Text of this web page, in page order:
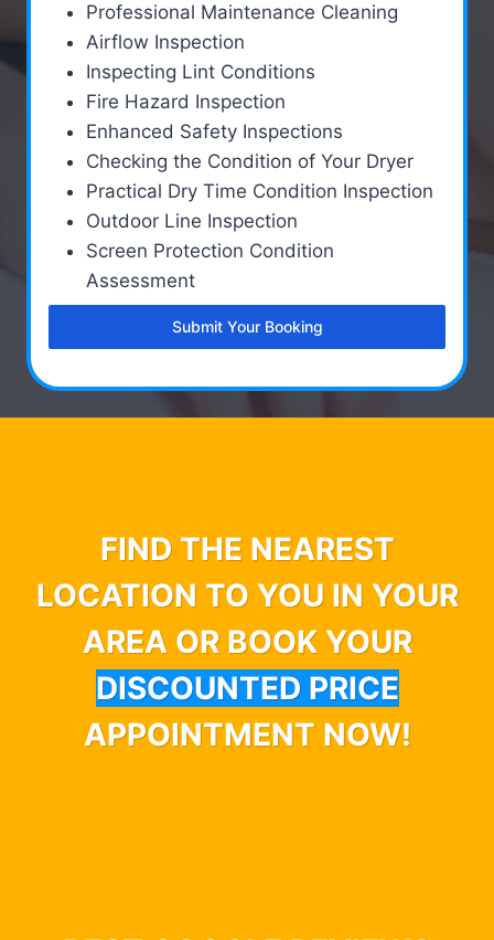
Professional Maintenance Cleaning
Airflow Inspection
Inspecting Lint Conditions
Fire Hazard Inspection
Enhanced Safety Inspections
Checking the Condition of Your Dryer
Practical Dry Time Condition Inspection
Outdoor Line Inspection
Screen Protection Condition
Assessment
Submit Your Booking
FIND THE NEAREST
LOCATION TO YOU IN YOUR
AREA OR BOOK YOUR
DISCOUNTED PRICE
APPOINTMENT NOW!